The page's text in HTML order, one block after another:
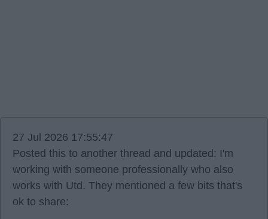
27 Jul 2026 17:55:47
Posted this to another thread and updated: I'm
working with someone professionally who also
works with Utd. They mentioned a few bits that's
ok to share: